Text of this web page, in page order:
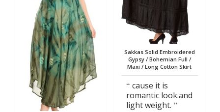
Sakkas Solid Embroidered
Gypsy / Bohemian Full /
Maxi / Long Cotton Skirt
cause it is
romantic look.and
light weight.